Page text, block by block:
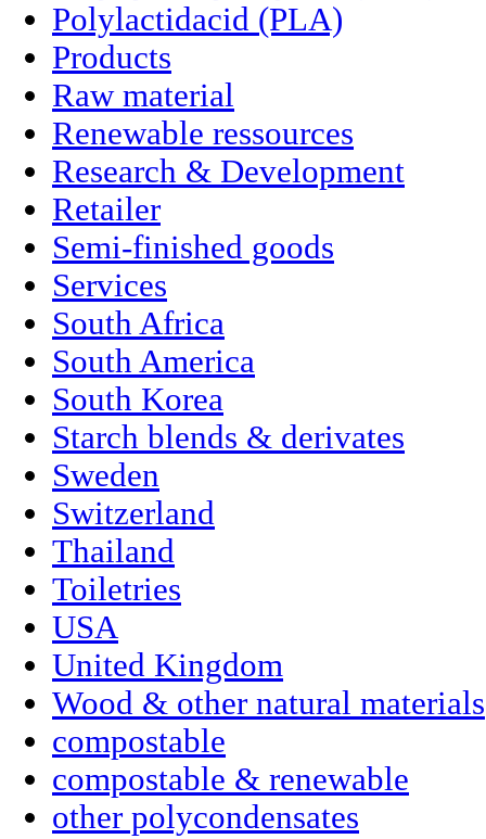
Polylactidacid (PLA)
Products
Raw material
Renewable ressources
Research & Development
Retailer
Semi-finished goods
Services
South Africa
South America
South Korea
Starch blends & derivates
Sweden
Switzerland
Thailand
Toiletries
USA
United Kingdom
Wood & other natural materials
compostable
compostable & renewable
other polycondensates